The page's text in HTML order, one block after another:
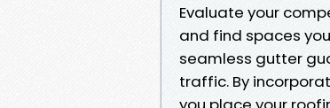
Evaluate your
and find spaces
seamless gutter
traffic. By